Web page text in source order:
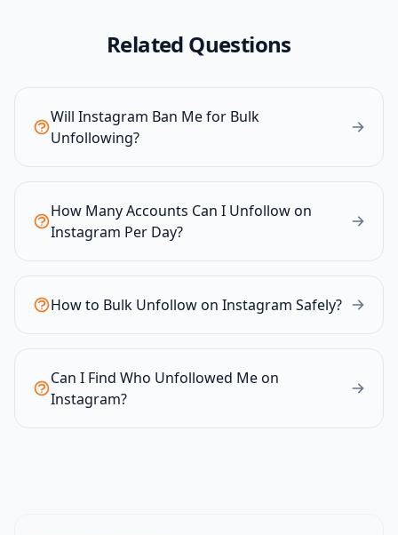
Related Questions
Will Instagram Ban Me for Bulk
Unfollowing?
How Many Accounts Can I Unfollow on
Instagram Per Day?
How to Bulk Unfollow on Instagram Safely?
Can I Find Who Unfollowed Me on
Instagram?